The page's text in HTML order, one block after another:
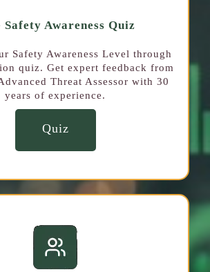
Safety Awareness Quiz
Safety Awareness Level through
quiz. Get expert feedback from
Threat Assessor with 30
years of experience.
Quiz